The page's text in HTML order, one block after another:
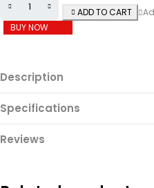
ADD TO CART
BUY NOW
Description
Specifications
Reviews